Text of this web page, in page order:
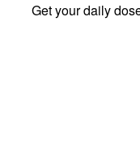
Get your daily